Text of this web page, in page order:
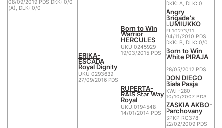
08/09/2019 PDS DKK: 0/0
(A), DLK: 0/0
DKK: A, DLK: 0
ERIKA-
ESCADA
Royal Dignity
UKU 0293639
27/09/2016 PDS
Born to Win
Warrior
HERCULES
UKU 0245929
19/03/2015 PDS
Angry
Brigade's
LUMIUKKO
FI 10273/11
04/11/2010 PDS
DKK: B, DLK: 0/0
Born to Win
White PIRAJA
28/05/2012 PDS
RUPERTA-
RAIS Star Way
Royal
UKU.0194548
14/01/2014 PDS
DON DIEGO
Biała Pasja
KW.I -280
10/10/2007 PDS
ZASKIA AKBO-
Parchovany
SPKP RG378
22/02/2009 PDS